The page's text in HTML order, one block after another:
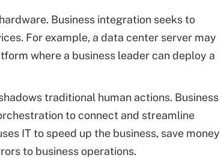
Business integration seeks to
For example, a data center server may
where a business leader can deploy a
traditional human actions. Business
to connect and streamline
IT to speed up the business, save money
to business operations.